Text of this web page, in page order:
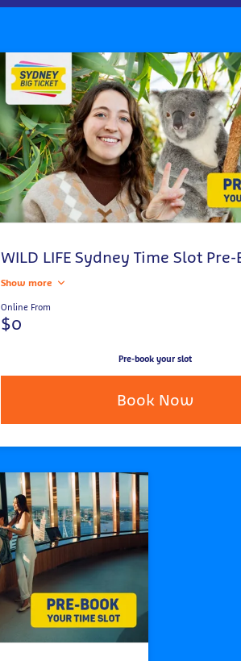
WILD LIFE Sydney Time Slot
Show more
Online From
$0
Pre-book your slot
Book Now